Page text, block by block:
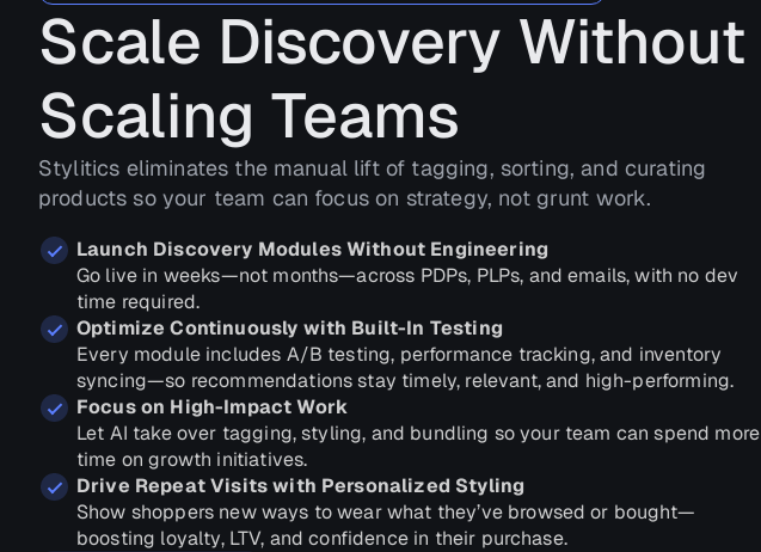
Scale Discovery Without
Scaling Teams
Stylitics eliminates the manual lift of tagging, sorting, and curating
products so your team can focus on strategy, not grunt work.
Launch Discovery Modules Without Engineering
Go live in weeks—not months—across PDPs, PLPs, and emails, with no dev
time required.
Optimize Continuously with Built-In Testing
Every module includes A/B testing, performance tracking, and inventory
syncing—so recommendations stay timely, relevant, and high-performing.
Focus on High-Impact Work
Let AI take over tagging, styling, and bundling so your team can spend more
time on growth initiatives.
Drive Repeat Visits with Personalized Styling
Show shoppers new ways to wear what they’ve browsed or bought—
boosting loyalty, LTV, and confidence in their purchase.